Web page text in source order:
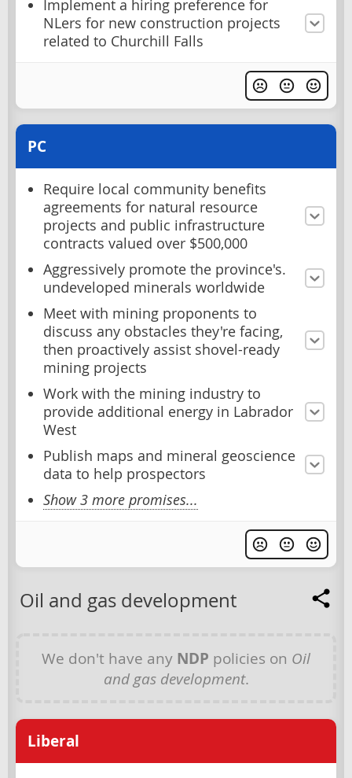
Implement a hiring preference for
NLers for new construction projects
related to Churchill Falls
PC
Require local community benefits
agreements for natural resource
projects and public infrastructure
contracts valued over $500,000
Aggressively promote the province's.
undeveloped minerals worldwide
Meet with mining proponents to
discuss any obstacles they're facing,
then proactively assist shovel-ready
mining projects
Work with the mining industry to
provide additional energy in Labrador
West
Publish maps and mineral geoscience
data to help prospectors
Show 3 more promises...
Oil and gas development
We don't have any NDP policies on Oil
and gas development.
Liberal